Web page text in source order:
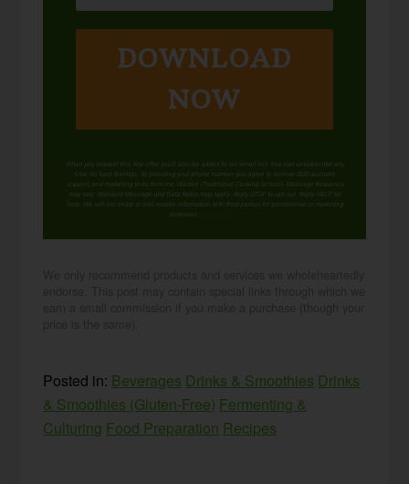
DOWNLOAD
NOW
When you request this free offer, you'll also be added to our email list. You can unsubscribe any
time, no hard feelings. By providing your phone number, you agree to receive SMS account,
support, and marketing texts from me, Wardee (Traditional Cooking School). Message frequency
may vary. Standard Message and Data Rates may apply. Reply STOP to opt out. Reply HELP for
help. We will not share or sell mobile information with third parties for promotional or marketing
purposes.
Posted in: Beverages Drinks & Smoothies Drinks
& Smoothies (Gluten-Free) Fermenting &
Culturing Food Preparation Recipes